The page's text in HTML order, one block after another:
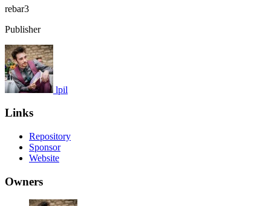
rebar3
Publisher
lpil
Links
Repository
Sponsor
Website
Owners